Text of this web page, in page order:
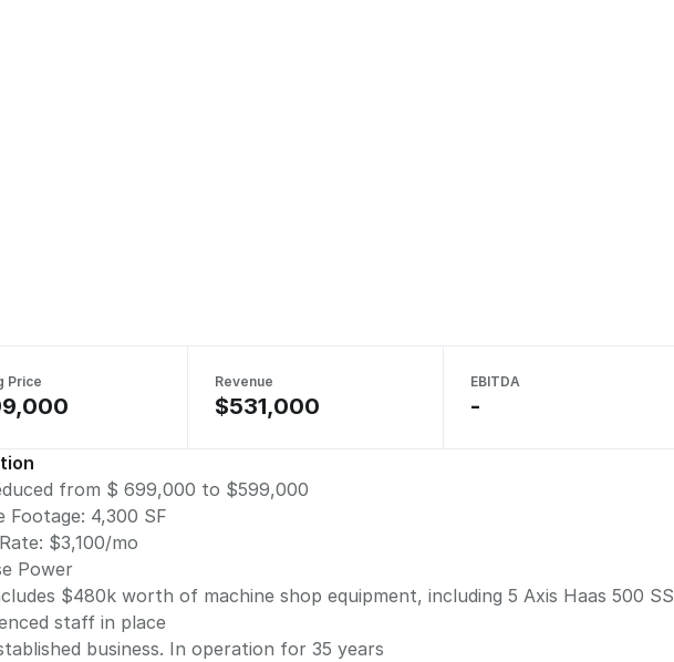
Price Revenue
$531,000
EBITDA
-
from $ 699,000 to $599,000
Footage: 4,300 SF
$3,100/mo
Power
$480k worth of machine shop equipment, including 5 Axis Haas 500 SS
staff in place
business. In operation for 35 years